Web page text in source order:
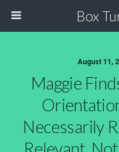
Box
August 11,
Maggie
Necessarily